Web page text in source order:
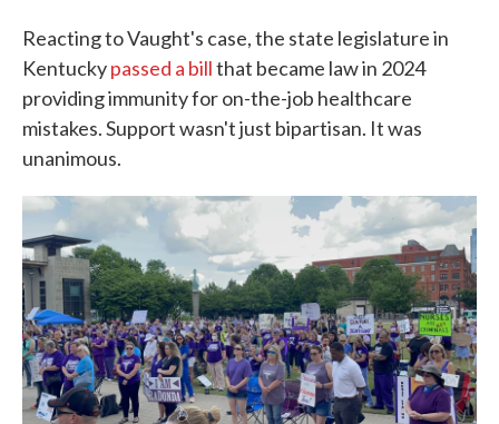
Reacting to Vaught's case, the state legislature in
Kentuckypassed a billthat became law in 2024
providing immunity for on-the-job healthcare
mistakes. Support wasn't just bipartisan. It was
unanimous.